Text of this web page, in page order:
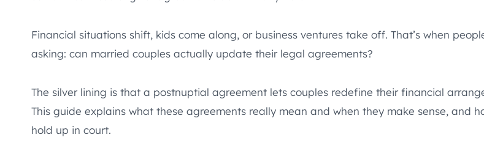
Financial situations shift, kids come along, or business ventures take off. That’s when
asking: can married couples actually update their legal agreements?
The silver lining is that a postnuptial agreement lets couples redefine their financial
This guide explains what these agreements really mean and when they make sense, and
hold up in court.